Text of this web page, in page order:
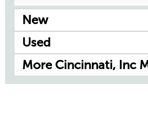
New
Used
More Cincinnati, Inc